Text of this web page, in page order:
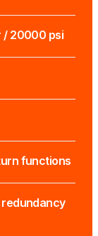
/ 20000 psi
functions